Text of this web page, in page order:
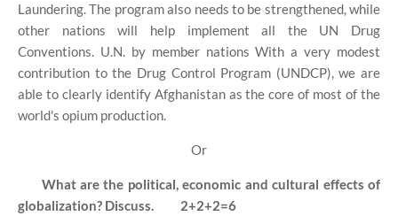
Laundering. The program also needs to be strengthened, while
other nations will help implement all the UN Drug
Conventions. U.N. by member nations With a very modest
contribution to the Drug Control Program (UNDCP), we are
able to clearly identify Afghanistan as the core of most of the
world's opium production.
Or
What are the political, economic and cultural effects of
globalization? Discuss.
2+2+2=6